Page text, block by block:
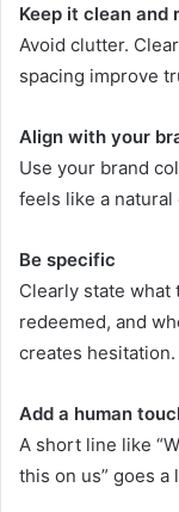
Keep it clean and
Avoid clutter.
spacing improve
Align with your
Use your brand
feels like a
Be specific
Clearly state
redeemed, and
creates hesitation.
Add a human
A short line like
this on us” goes a